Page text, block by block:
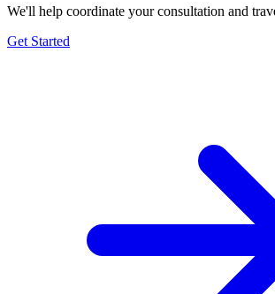
We'll help coordinate your consultation and
Get Started